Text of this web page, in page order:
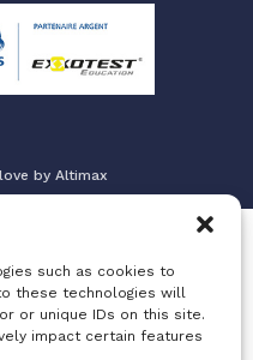
such as cookies to
these technologies will
or unique IDs on this site.
impact certain features
by Altimax